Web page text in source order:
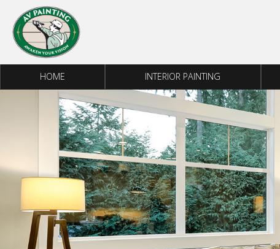
Skip to content
HOME INTERIOR PAINTING